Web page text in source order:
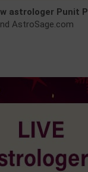
astrologer Punit
AstroSage.com